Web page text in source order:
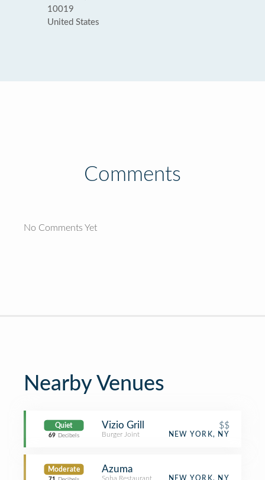
10019
United States
Comments
No Comments Yet
Nearby Venues
Quiet
69 Decibels
Vizio Grill $$
Burger Joint NEW YORK, NY
Moderate Azuma
Soba Restaurant NEW YORK, NY